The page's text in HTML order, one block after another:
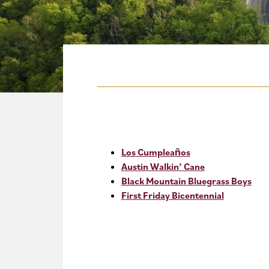
Los Cumpleaños
Austin Walkin’ Cane
Black Mountain Bluegrass Boys
First Friday Bicentennial